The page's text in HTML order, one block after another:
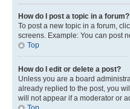
How do I post a topic in a forum?
To post a new topic in a forum,
screens. Example: You can post
Top
How do I edit or delete a post?
Unless you are a board
already replied to the post, you
will not appear if a moderator or